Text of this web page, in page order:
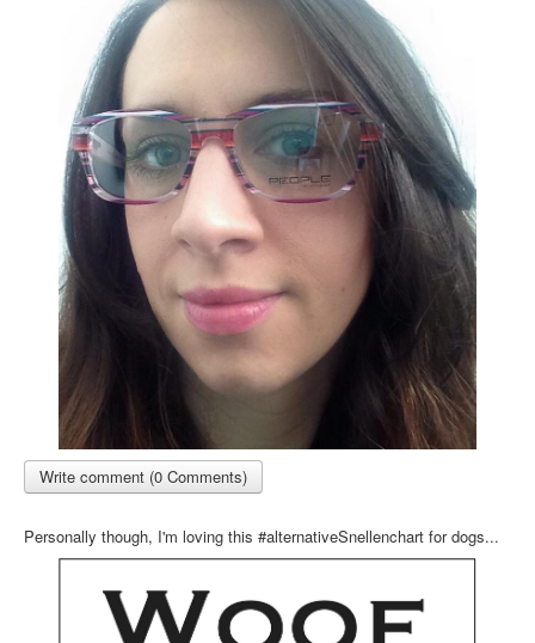
Write comment (0 Comments)
Personally though, I'm loving this #alternativeSnellenchart for dogs...